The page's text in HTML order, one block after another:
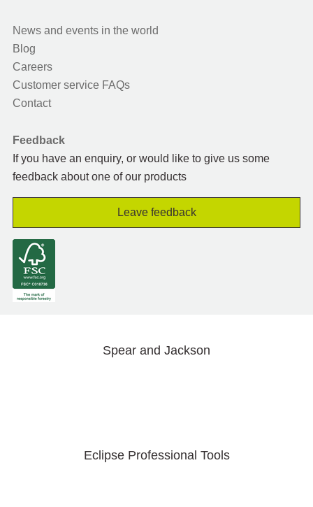
News and events in the world
Blog
Careers
Customer service FAQs
Contact
Feedback
If you have an enquiry, or would like to give us some
feedback about one of our products
Leave feedback
Spear and Jackson
Eclipse Professional Tools